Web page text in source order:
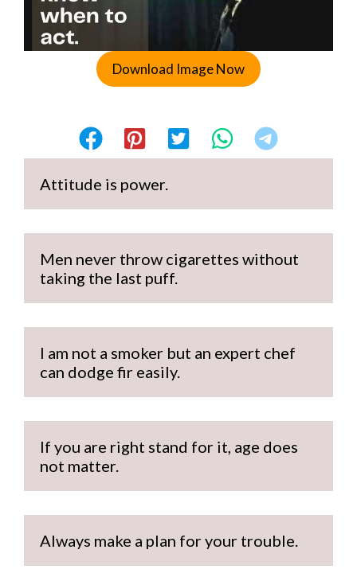
Download Image Now
Attitude is power.
Men never throw cigarettes without
taking the last puff.
I am not a smoker but an expert chef
can dodge fir easily.
If you are right stand for it, age does
not matter.
Always make a plan for your trouble.